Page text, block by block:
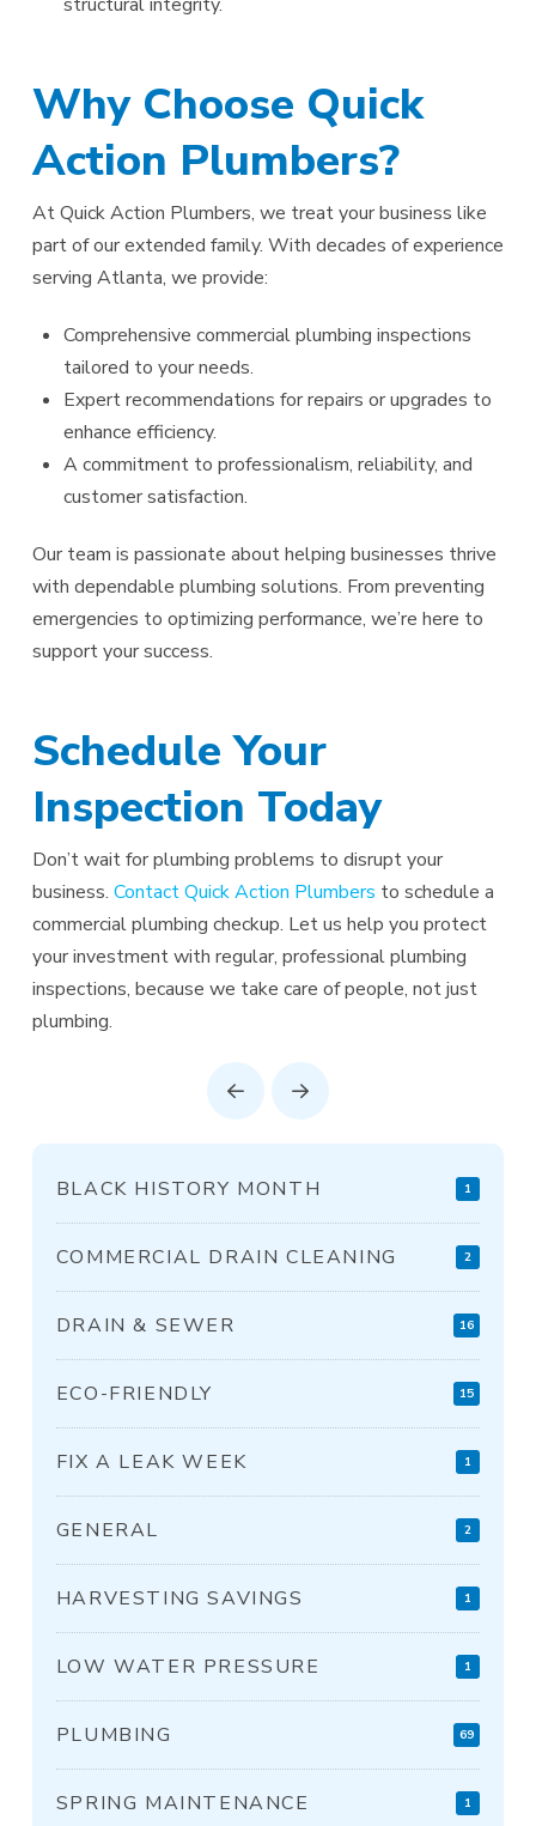
Why Choose Quick
Action Plumbers?
At Quick Action Plumbers, we treat your business like
part of our extended family. With decades of experience
serving Atlanta, we provide:
Comprehensive commercial plumbing inspections
tailored to your needs.
Expert recommendations for repairs or upgrades to
enhance efficiency.
A commitment to professionalism, reliability, and
customer satisfaction.
Our team is passionate about helping businesses thrive
with dependable plumbing solutions. From preventing
emergencies to optimizing performance, we’re here to
support your success.
Schedule Your
Inspection Today
Don’t wait for plumbing problems to disrupt your
business. Contact Quick Action Plumbers to schedule a
commercial plumbing checkup. Let us help you protect
your investment with regular, professional plumbing
inspections, because we take care of people, not just
plumbing.
Prev Next
BLACK HISTORY MONTH 1
COMMERCIAL DRAIN CLEANING 2
DRAIN & SEWER 16
ECO-FRIENDLY 15
FIX A LEAK WEEK 1
GENERAL 2
HARVESTING SAVINGS 1
LOW WATER PRESSURE 1
PLUMBING 69
SPRING MAINTENANCE 1